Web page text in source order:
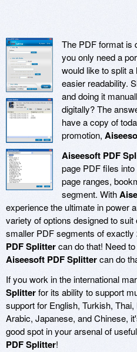
The PDF format is
you only need a
would like to split
easier readability.
and doing it
digitally? The
have a copy of
promotion,
Aiseesoft PDF
page PDF files
page ranges,
segment. With
experience the ultimate in power
variety of options designed to
smaller PDF segments of exactly
PDF Splittercan do that! Need
Aiseesoft PDF Splittercan do
If you work in the international
Splitterfor its ability to support
support for English, Turkish,
Arabic, Japanese, and Chinese,
good spot in your arsenal of
PDF Splitter!